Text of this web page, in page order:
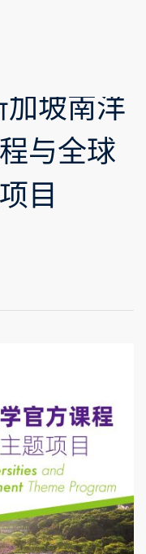
坡南洋
与全球
目